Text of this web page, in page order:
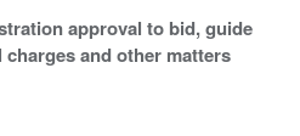
approval to bid, guide
and other matters